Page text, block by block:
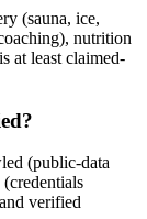
(sauna, ice,
nutrition
at least claimed-
(public-data
verified